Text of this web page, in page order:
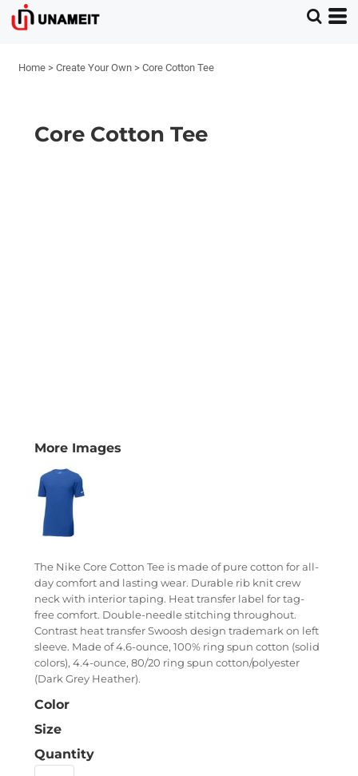
Home > Create Your Own > Core Cotton Tee
Core Cotton Tee
More Images
The Nike Core Cotton Tee is made of pure cotton for all-
day comfort and lasting wear. Durable rib knit crew
neck with interior taping. Heat transfer label for tag-
free comfort. Double-needle stitching throughout.
Contrast heat transfer Swoosh design trademark on left
sleeve. Made of 4.6-ounce, 100% ring spun cotton (solid
colors), 4.4-ounce, 80/20 ring spun cotton/polyester
(Dark Grey Heather).
Color
Size
Quantity